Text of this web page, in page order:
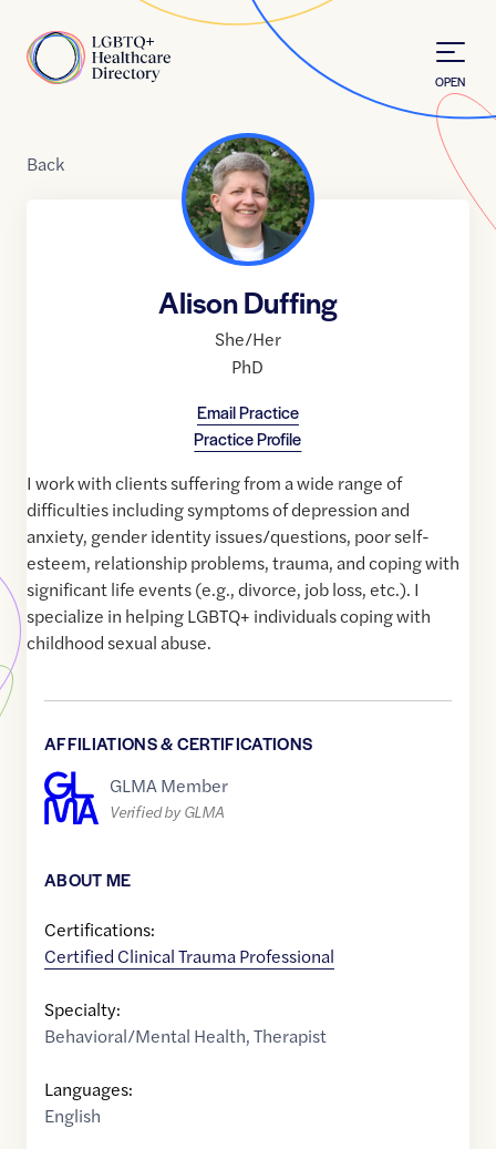
Home
OPEN
Back
Alison Duffing
She/Her
PhD
Email Practice
Practice Profile
I work with clients suffering from a wide range of
difficulties including symptoms of depression and
anxiety, gender identity issues/questions, poor self-
esteem, relationship problems, trauma, and coping with
significant life events (e.g., divorce, job loss, etc.). I
specialize in helping LGBTQ+ individuals coping with
childhood sexual abuse.
AFFILIATIONS & CERTIFICATIONS
GLMA Member
Verified by GLMA
ABOUT ME
Certifications:
Certified Clinical Trauma Professional
Specialty:
Behavioral/Mental Health,Therapist
Languages:
English